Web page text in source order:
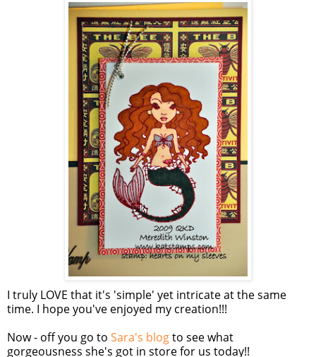
I truly LOVE that it's 'simple' yet intricate at the same
time. I hope you've enjoyed my creation!!!
Now - off you go to Sara's blogto see what
gorgeousness she's got in store for us today!!